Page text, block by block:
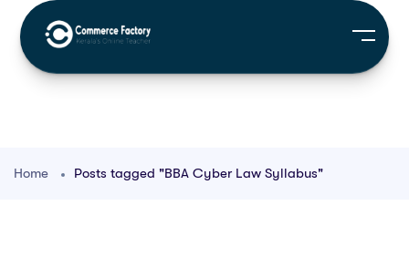
Home Posts tagged "BBA Cyber Law Syllabus"